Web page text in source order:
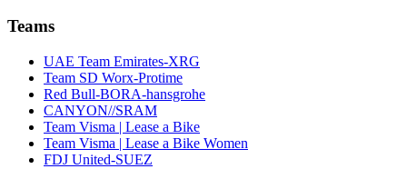
Teams
UAE Team Emirates-XRG
Team SD Worx-Protime
Red Bull-BORA-hansgrohe
CANYON//SRAM
Team Visma | Lease a Bike
Team Visma | Lease a Bike Women
FDJ United-SUEZ